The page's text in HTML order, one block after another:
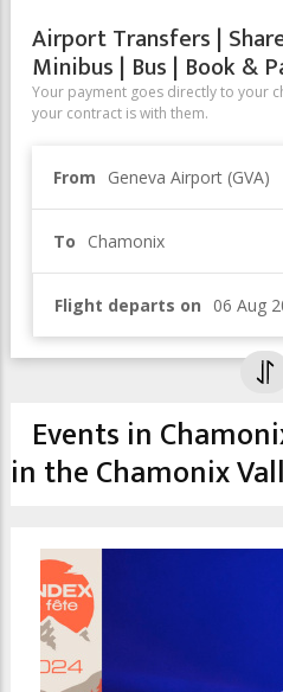
Airport Transfers |
Minibus | Bus | Book &
Your payment goes directly to your
your contract is with them.
From Geneva Airport (GVA)
To Chamonix
Flight departs on
Events in
in the Chamonix